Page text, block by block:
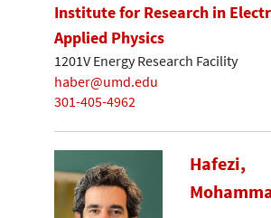
Institute for Research in
Applied Physics
1201V Energy Research Facility
haber@umd.edu
301-405-4962
Hafezi,